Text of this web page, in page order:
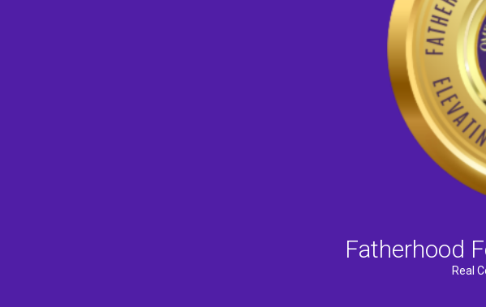
Fatherhood
Real